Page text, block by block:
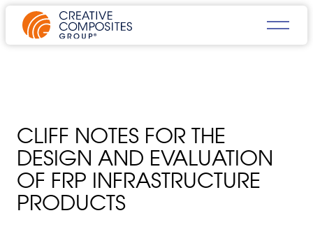
CLIFF NOTES FOR THE
DESIGN AND EVALUATION
OF FRP INFRASTRUCTURE
PRODUCTS